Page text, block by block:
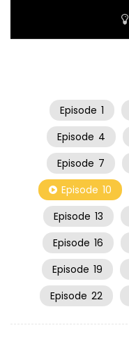
Episode 1
Episode 4
Episode 7
Episode 10
Episode 13
Episode 16
Episode 19
Episode 22